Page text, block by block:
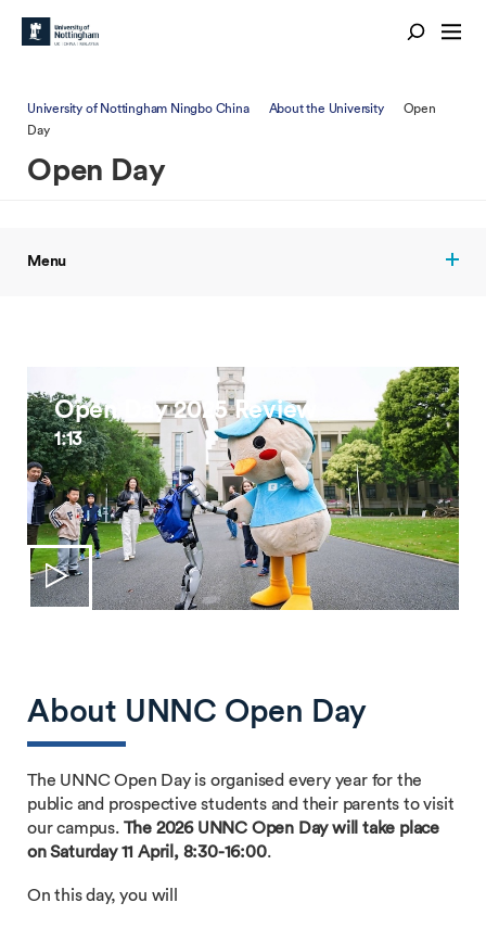
University of Nottingham Ningbo China About the University
Open
Day
Open Day
Menu
Open Day 2025 Review
1:13
About UNNC Open Day
The UNNC Open Day is organised every year for the
public and prospective students and their parents to visit
our campus. The 2026 UNNC Open Day will take place
on Saturday 11 April, 8:30-16:00.
On this day, you will